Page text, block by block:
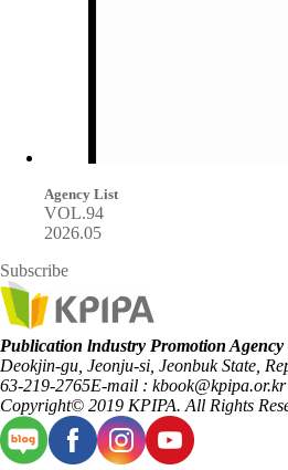
Agency List
VOL.94
2026.05
Subscribe
Publication lndustry Promotion
Deokjin-gu, Jeonju-si, Jeonbuk State,
63-219-2765E-mail : kbook@kpipa.or.kr
Copyright© 2019 KPIPA. All Rights